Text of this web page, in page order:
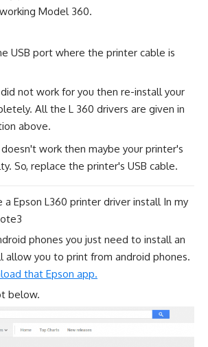
Model 360.
USB port where the printer cable is
not work for you then re-install your
All the L 360 drivers are given in
above.
work then maybe your printer's
So, replace the printer's USB cable.
a Epson L360 printer driver install In my
phones you just need to install an
allow you to print from android phones.
that Epson app.
below.